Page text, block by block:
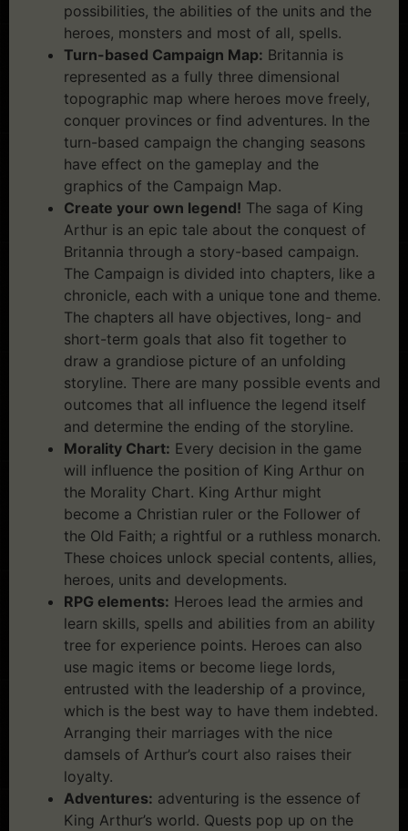
possibilities, the abilities of the units and the
heroes, monsters and most of all, spells.
Turn-based Campaign Map: Britannia is
represented as a fully three dimensional
topographic map where heroes move freely,
conquer provinces or find adventures. In the
turn-based campaign the changing seasons
have effect on the gameplay and the
graphics of the Campaign Map.
Create your own legend! The saga of King
Arthur is an epic tale about the conquest of
Britannia through a story-based campaign.
The Campaign is divided into chapters, like a
chronicle, each with a unique tone and theme.
The chapters all have objectives, long- and
short-term goals that also fit together to
draw a grandiose picture of an unfolding
storyline. There are many possible events and
outcomes that all influence the legend itself
and determine the ending of the storyline.
Morality Chart: Every decision in the game
will influence the position of King Arthur on
the Morality Chart. King Arthur might
become a Christian ruler or the Follower of
the Old Faith; a rightful or a ruthless monarch.
These choices unlock special contents, allies,
heroes, units and developments.
RPG elements: Heroes lead the armies and
learn skills, spells and abilities from an ability
tree for experience points. Heroes can also
use magic items or become liege lords,
entrusted with the leadership of a province,
which is the best way to have them indebted.
Arranging their marriages with the nice
damsels of Arthur’s court also raises their
loyalty.
Adventures: adventuring is the essence of
King Arthur’s world. Quests pop up on the